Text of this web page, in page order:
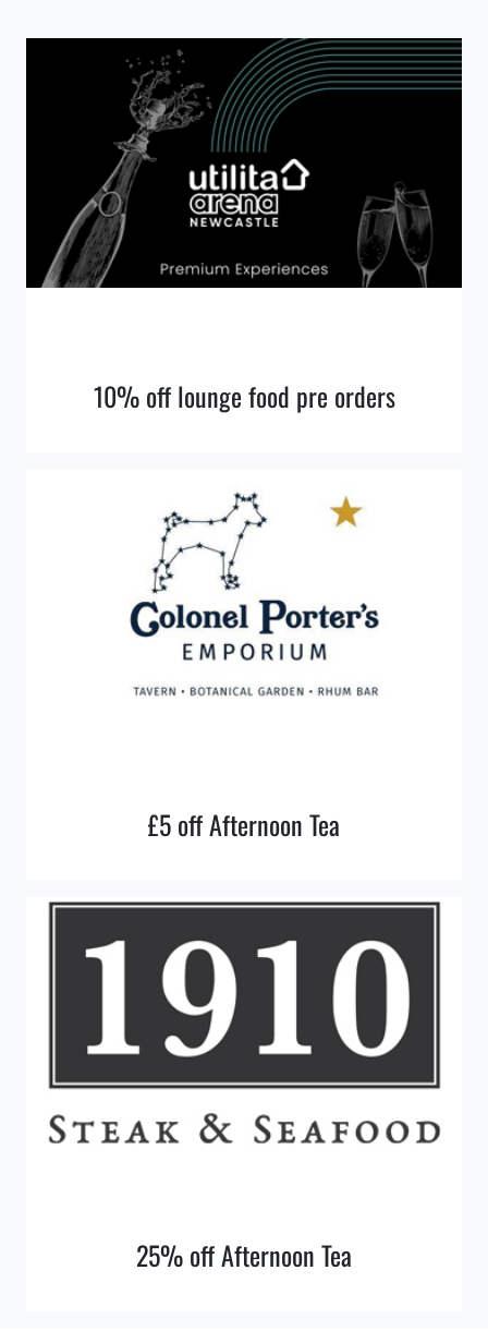
10% off lounge food pre orders
£5 off Afternoon Tea
25% off Afternoon Tea